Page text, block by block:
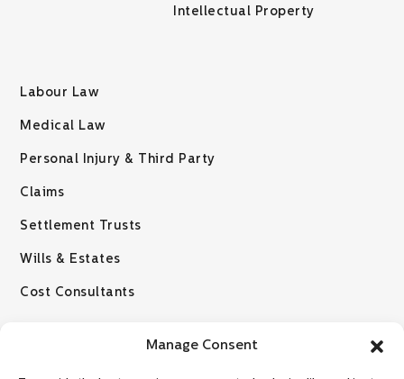
Manage Consent
Intellectual Property
Labour Law
Medical Law
Personal Injury & Third Party
Claims
Settlement Trusts
Wills & Estates
Cost Consultants